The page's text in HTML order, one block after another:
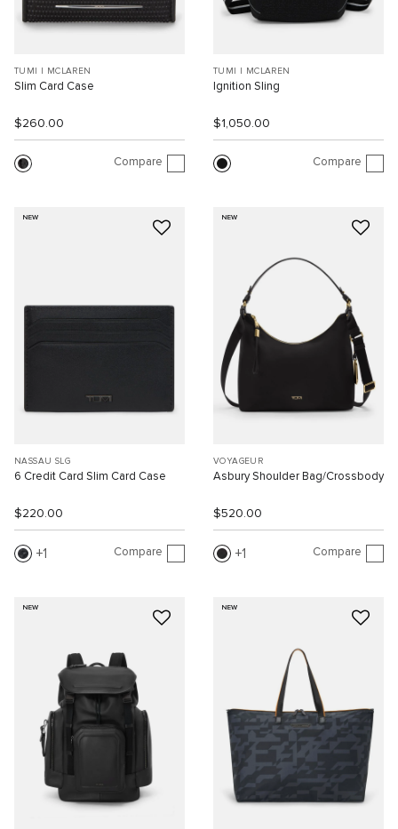
TUMI I MCLAREN
Slim Card Case
$260.00
Compare
TUMI I MCLAREN
Ignition Sling
$1,050.00
Compare
NEW
NASSAU SLG
6 Credit Card Slim Card Case
$220.00
1 Compare
NEW
VOYAGEUR
Asbury Shoulder Bag/Crossbody
$520.00
1 Compare
NEW NEW